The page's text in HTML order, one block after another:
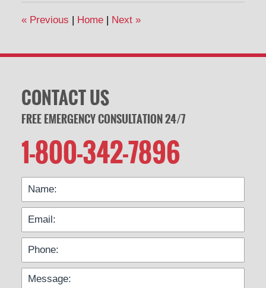
pm
«Previous Home Next »
CONTACT US
FREE EMERGENCY CONSULTATION 24/7
1-800-342-7896